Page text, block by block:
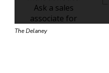
The Delaney